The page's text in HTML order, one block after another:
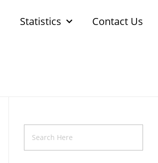
Statistics Contact Us